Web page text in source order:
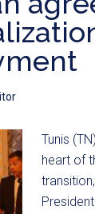
Tunis
heart of